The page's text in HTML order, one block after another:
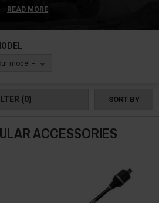
Offroad has you covered with a full selection
XL axles, including high-angle axles and
we’ve got a generous selection of Rhino
CV axles for both the U10 Pro and Pro XL,
pop on easily and with no modifications.
READ MORE
model --
(0) SORT BY
ACCESSORIES